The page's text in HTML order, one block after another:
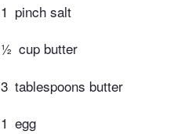
1 pinch salt
½ cup butter
3 tablespoons butter
1 egg